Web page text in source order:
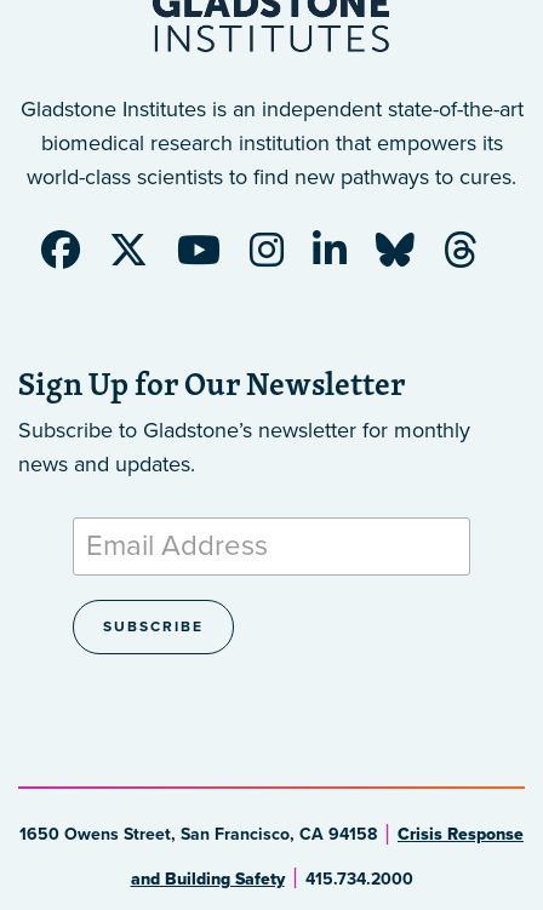
Gladstone Institutes is an independent state-of-the-art
biomedical research institution that empowers its
world-class scientists to find new pathways to cures.
Sign Up for Our Newsletter
Subscribe to Gladstone’s newsletter for monthly
news and updates.
1650 Owens Street, San Francisco, CA 94158 Crisis Response
and Building Safety 415.734.2000